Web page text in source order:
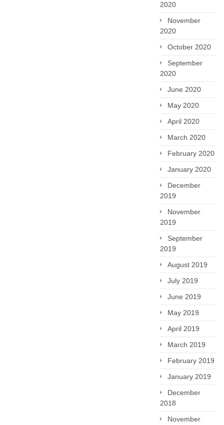
2020
November
2020
October 2020
September
2020
June 2020
May 2020
April 2020
March 2020
February 2020
January 2020
December
2019
November
2019
September
2019
August 2019
July 2019
June 2019
May 2019
April 2019
March 2019
February 2019
January 2019
December
2018
November